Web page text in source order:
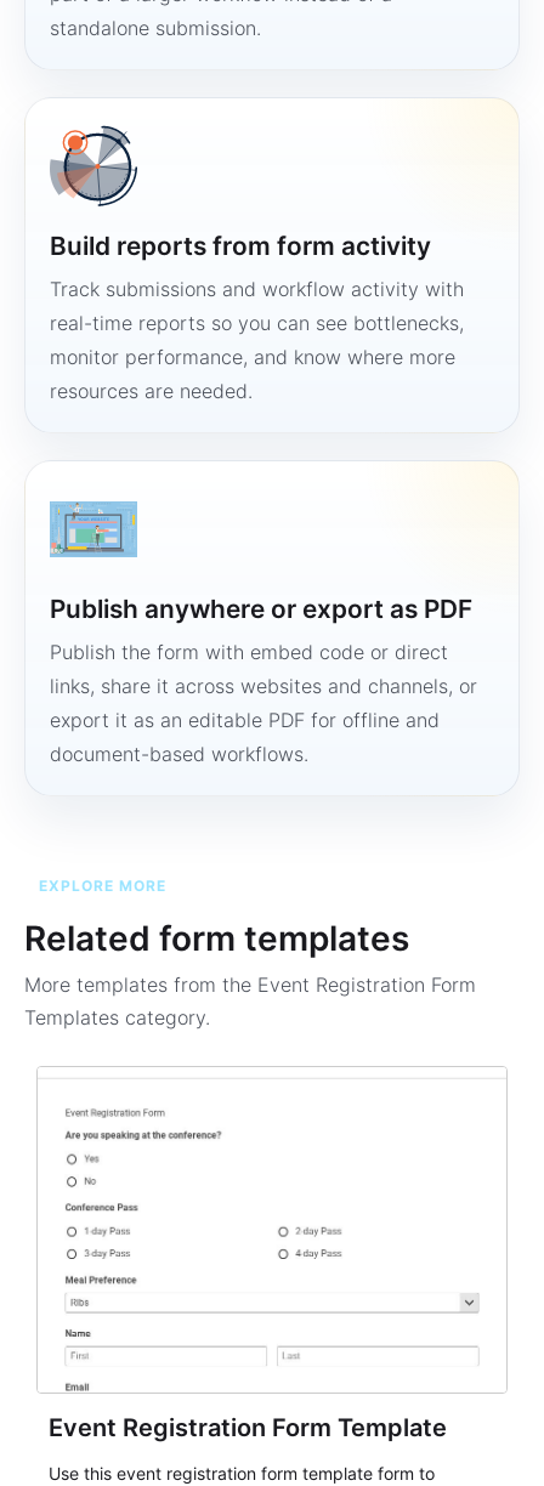
standalone submission.
Build reports from form activity
Track submissions and workflow activity with
real-time reports so you can see bottlenecks,
monitor performance, and know where more
resources are needed.
Publish anywhere or export as PDF
Publish the form with embed code or direct
links, share it across websites and channels, or
export it as an editable PDF for offline and
document-based workflows.
EXPLORE MORE
Related form templates
More templates from the Event Registration Form
Templates category.
Event Registration Form Template
Use this event registration form template form to